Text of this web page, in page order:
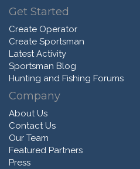
Get Started
Create Operator
Create Sportsman
Latest Activity
Sportsman Blog
Hunting and Fishing Forums
Company
About Us
Contact Us
Our Team
Featured Partners
Press